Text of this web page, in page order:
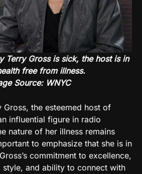
Terry Gross is sick, the host is in
free from illness.
Source: WNYC
Gross, the esteemed host of
influential figure in radio
nature of her illness remains
to emphasize that she is in
commitment to excellence,
style, and ability to connect with